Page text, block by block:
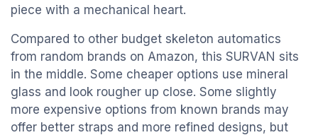
piece with a mechanical heart.
Compared to other budget skeleton automatics
from random brands on Amazon, this SURVAN sits
in the middle. Some cheaper options use mineral
glass and look rougher up close. Some slightly
more expensive options from known brands may
offer better straps and more refined designs, but